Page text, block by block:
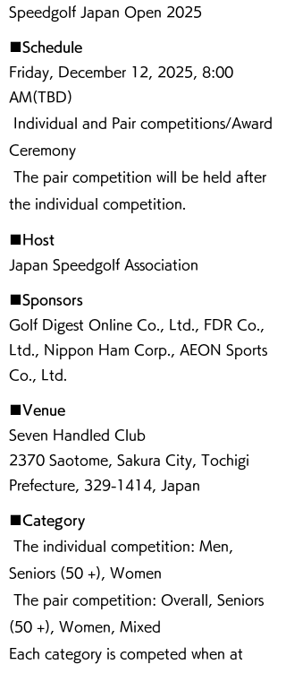
Speedgolf Japan Open 2025
■Schedule
Friday, December 12, 2025, 8:00
AM(TBD)
Individual and Pair competitions/Award
Ceremony
The pair competition will be held after
the individual competition.
■Host
Japan Speedgolf Association
■Sponsors
Golf Digest Online Co., Ltd., FDR Co.,
Ltd., Nippon Ham Corp., AEON Sports
Co., Ltd.
■Venue
Seven Handled Club
2370 Saotome, Sakura City, Tochigi
Prefecture, 329-1414 , Japan
■Category
The individual competition: Men,
Seniors (50 +), Women
The pair competition: Overall, Seniors
(50 +), Women, Mixed
Each category is competed when at